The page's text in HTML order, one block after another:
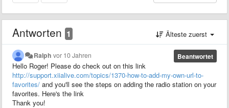
Antworten 1 Älteste zuerst
Beantwortet
Ralph vor 10 Jahren
Hello Roger! Please do check out on this link
http://support.xiialive.com/topics/1370-how-to-add-my-own-url-to-
favorites/ and you'll see the steps on adding the radio station on your
favorites. Here's the link
Thank you!